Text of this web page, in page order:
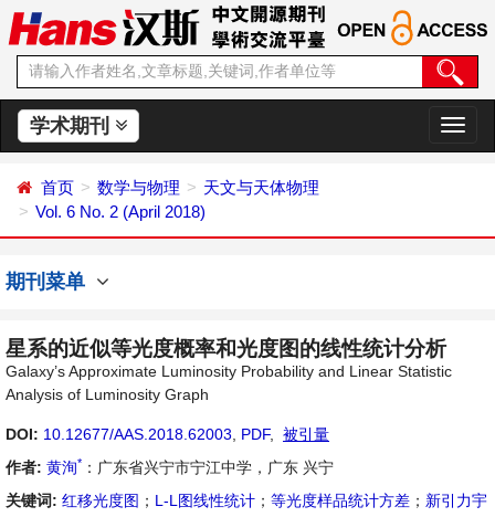
学术期刊
切
换
首页 数学与物理
天文与天体物理
Vol. 6 No. 2 (April 2018)
期刊菜单
星系的近似等光度概率和光度图的线性统计分析
Galaxy’s Approximate Luminosity Probability and Linear Statistic
Analysis of Luminosity Graph
DOI: 10.12677/AAS.2018.62003 PDF,
被引量
作者: 黄洵* ：广东省兴宁市宁江中学，广东 兴宁
关键词: 红移光度图 ； L-L图线性统计 ； 等光度样品统计方差 ； 新引力宇